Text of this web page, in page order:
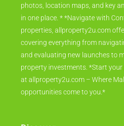
photos, location maps, and key
in one place. * *Navigate with
properties, allproperty2u.com
covering everything from
and evaluating new launches to
property investments. *Start
at allproperty2u.com – Where
opportunities come to you.*